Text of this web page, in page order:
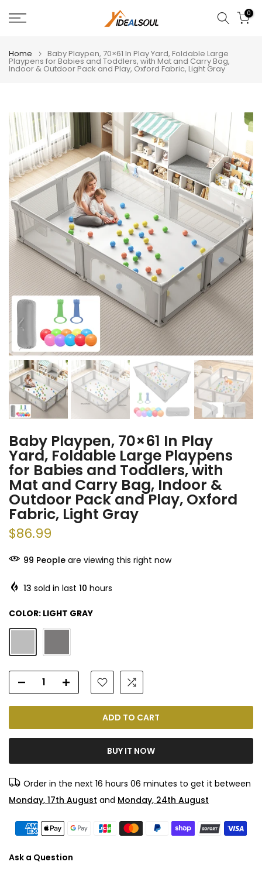
Skip
0
Home Baby Playpen, 70×61 In Play Yard, Foldable Large
Playpens for Babies and Toddlers, with Mat and Carry Bag,
Indoor & Outdoor Pack and Play, Oxford Fabric, Light Gray
Baby Playpen, 70×61 In Play
Yard, Foldable Large Playpens
for Babies and Toddlers, with
Mat and Carry Bag, Indoor &
Outdoor Pack and Play, Oxford
Fabric, Light Gray
$86.99
98 People are viewing this right now
13 sold in last 10 hours
COLOR: LIGHT GRAY
ADD TO CART
BUY IT NOW
Order in the next 16 hours 06 minutes to get it between
Monday, 17th August and Monday, 24th August
Ask a Question